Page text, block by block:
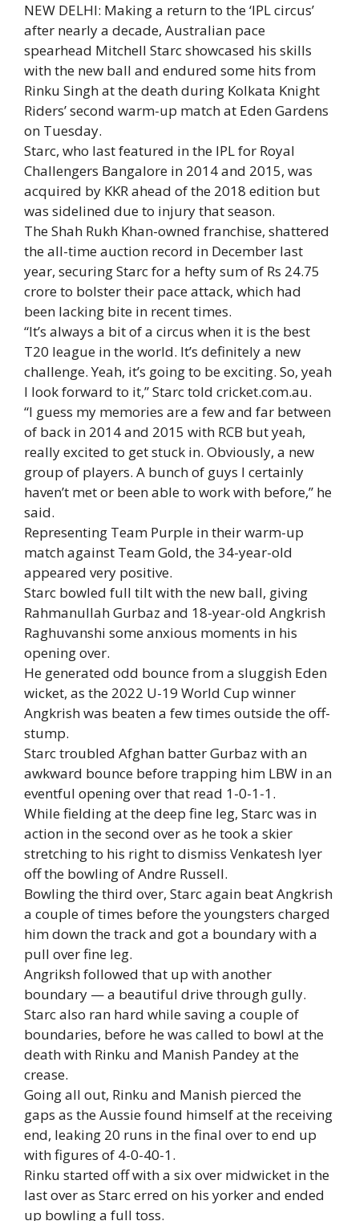
NEW DELHI: Making a return to the ‘IPL circus’
after nearly a decade, Australian pace
spearhead Mitchell Starcshowcased his skills
with the new ball and endured some hits from
Rinku Singh at the death during Kolkata Knight
Riders’ second warm-up match at Eden Gardens
on Tuesday.
Starc, who last featured in the IPL for Royal
Challengers Bangalore in 2014 and 2015, was
acquired by KKR ahead of the 2018 edition but
was sidelined due to injury that season.
The Shah Rukh Khan-owned franchise, shattered
the all-time auction record in December last
year, securing Starc for a hefty sum of Rs 24.75
crore to bolster their pace attack, which had
been lacking bite in recent times.
“It’s always a bit of a circus when it is the best
T20 league in the world. It’s definitely a new
challenge. Yeah, it’s going to be exciting. So, yeah
I look forward to it,” Starc told cricket.com.au.
“I guess my memories are a few and far between
of back in 2014 and 2015 with RCB but yeah,
really excited to get stuck in. Obviously, a new
group of players. A bunch of guys I certainly
haven’t met or been able to work with before,” he
said.
Representing Team Purple in their warm-up
match against Team Gold, the 34-year-old
appeared very positive.
Starc bowled full tilt with the new ball, giving
Rahmanullah Gurbaz and 18-year-old Angkrish
Raghuvanshi some anxious moments in his
opening over.
He generated odd bounce from a sluggish Eden
wicket, as the 2022 U-19 World Cup winner
Angkrish was beaten a few times outside the off-
stump.
Starc troubled Afghan batter Gurbaz with an
awkward bounce before trapping him LBW in an
eventful opening over that read 1-0-1-1.
While fielding at the deep fine leg, Starc was in
action in the second over as he took a skier
stretching to his right to dismiss Venkatesh Iyer
off the bowling of Andre Russell.
Bowling the third over, Starc again beat Angkrish
a couple of times before the youngsters charged
him down the track and got a boundary with a
pull over fine leg.
Angriksh followed that up with another
boundary — a beautiful drive through gully.
Starc also ran hard while saving a couple of
boundaries, before he was called to bowl at the
death with Rinku and Manish Pandey at the
crease.
Going all out, Rinku and Manish pierced the
gaps as the Aussie found himself at the receiving
end, leaking 20 runs in the final over to end up
with figures of 4-0-40-1.
Rinku started off with a six over midwicket in the
last over as Starc erred on his yorker and ended
up bowling a full toss.